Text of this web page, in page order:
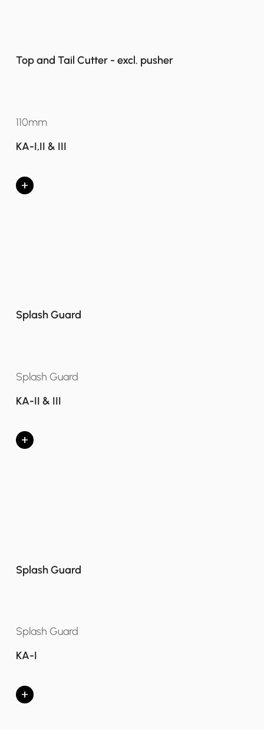
Top and Tail Cutter - excl. pusher
110mm
KA-I,II & III
+
Splash Guard
Splash Guard
KA-II & III
+
Splash Guard
Splash Guard
KA-I
+